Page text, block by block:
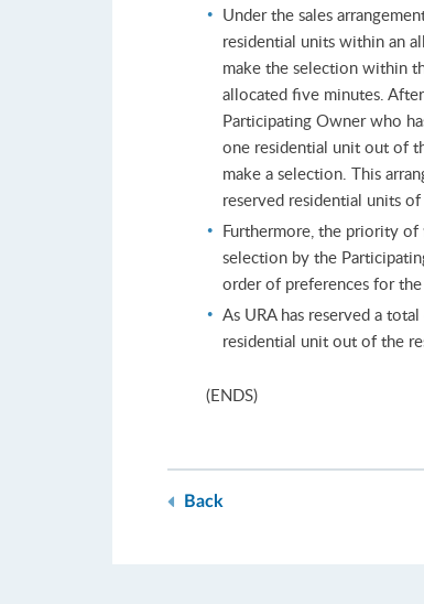
Under the sales
residential units within an
make the selection within
allocated five minutes.
Participating Owner who
one residential unit out of
make a selection. This
reserved residential units
Furthermore, the priority
selection by the
order of preferences for
As URA has reserved a
residential unit out of the
(ENDS)
Back